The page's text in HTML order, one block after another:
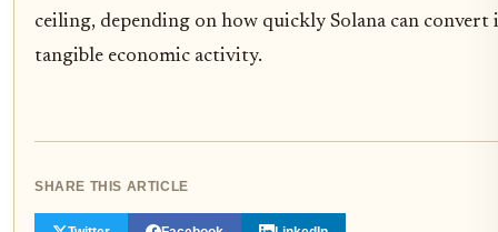
ceiling, depending on how quickly Solana can
tangible economic activity.
SHARE THIS ARTICLE